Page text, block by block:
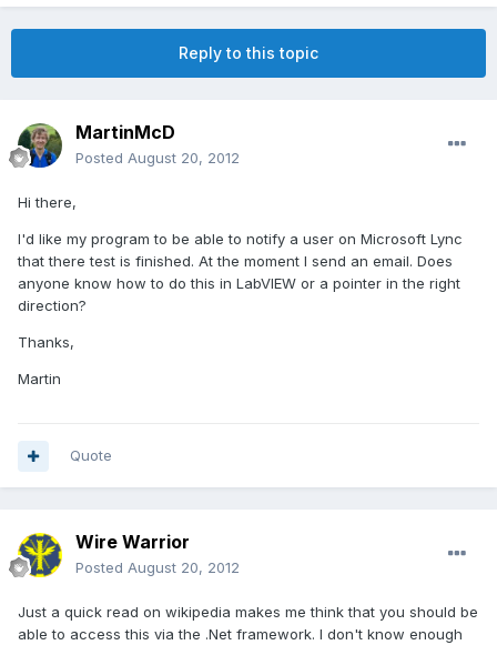
Reply to this topic
MartinMcD
Posted August 20, 2012
Hi there,
I'd like my program to be able to notify a user on Microsoft Lync
that there test is finished. At the moment I send an email. Does
anyone know how to do this in LabVIEW or a pointer in the right
direction?
Thanks,
Martin
Quote
Wire Warrior
Posted August 20, 2012
Just a quick read on wikipedia makes me think that you should be
able to access this via the .Net framework. I don't know enough